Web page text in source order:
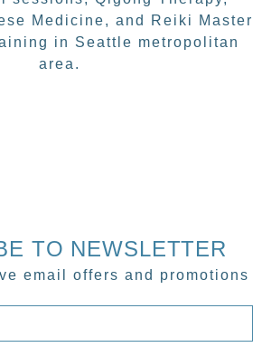
Medicine, and Reiki Master
in Seattle metropolitan
area.
TO NEWSLETTER
email offers and promotions